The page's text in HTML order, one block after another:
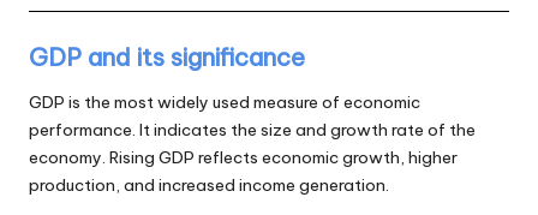
GDP and its significance
GDP is the most widely used measure of economic
performance. It indicates the size and growth rate of the
economy. Rising GDP reflects economic growth, higher
production, and increased income generation.